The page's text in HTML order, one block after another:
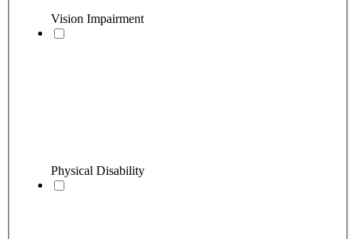
Vision Impairment
Physical Disability